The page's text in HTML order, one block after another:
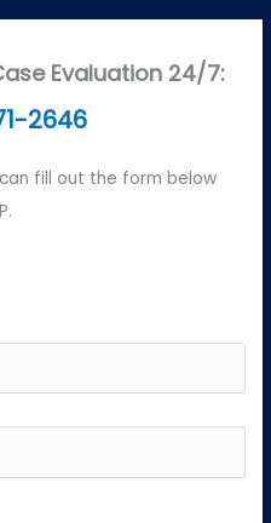
Evaluation 24/7:
2646
fill out the form below